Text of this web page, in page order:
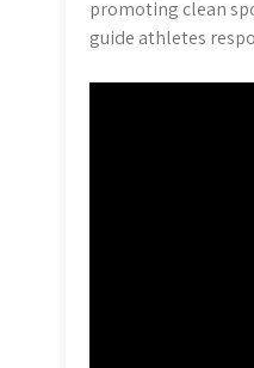
promoting clean
guide athletes